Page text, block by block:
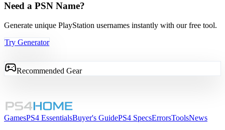
Need a PSN Name?
Generate unique PlayStation usernames instantly with our free tool.
Try Generator
Recommended Gear
GamesPS4 EssentialsBuyer's GuidePS4 SpecsErrorsToolsNews